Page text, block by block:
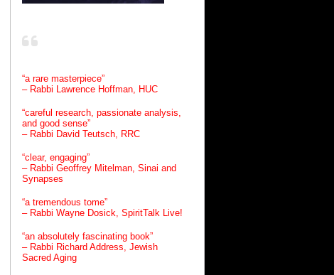
“a rare masterpiece”
– Rabbi Lawrence Hoffman, HUC
“careful research, passionate analysis,
and good sense”
– Rabbi David Teutsch, RRC
“clear, engaging”
– Rabbi Geoffrey Mitelman, Sinai and
Synapses
“a tremendous tome”
– Rabbi Wayne Dosick, SpiritTalk Live!
“an absolutely fascinating book”
– Rabbi Richard Address, Jewish
Sacred Aging